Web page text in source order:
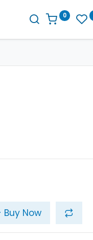
0
Buy Now